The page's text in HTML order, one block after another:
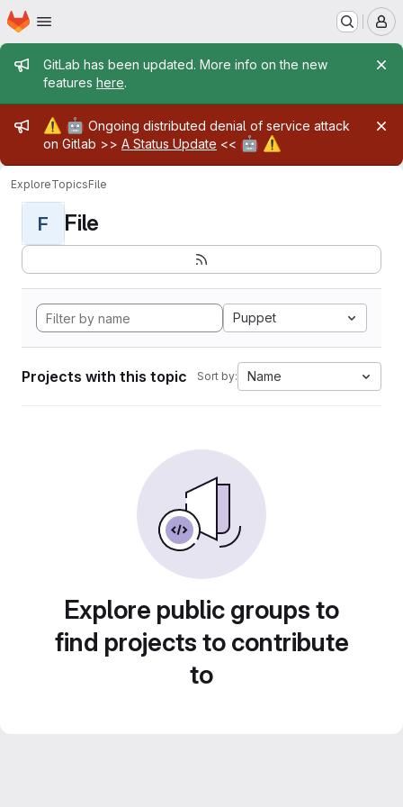
Skip to main content
Homepage
Admin message
GitLab has been updated. More info on the new
features here.
Admin message
⚠️ 🤖 Ongoing distributed denial of service attack
on Gitlab >> A Status Update << 🤖 ⚠️
ExploreTopicsFile
F File
Puppet
Projects with this topic Sort by: Name
Explore public groups to
find projects to contribute
to